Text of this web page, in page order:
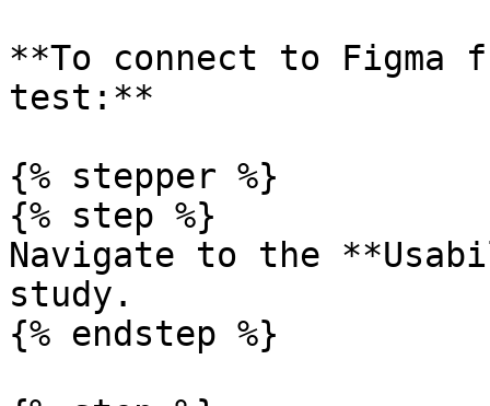
**To connect to
test:**
{% stepper %}
{% step %}
Navigate to the
study.
{% endstep %}